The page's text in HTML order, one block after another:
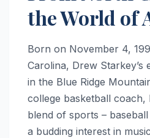
the World of
Born on November 4,
Carolina, Drew Starkey’s
in the Blue Ridge
college basketball coach,
blend of sports –
a budding interest in